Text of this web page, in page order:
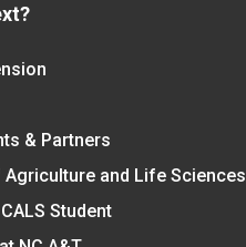
& Partners
and Life Sciences
Student